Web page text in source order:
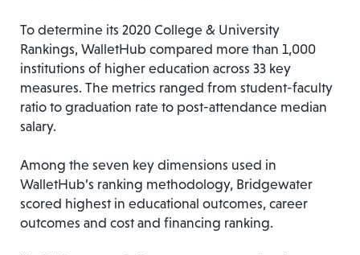
To determine its 2020 College & University
Rankings, WalletHub compared more than 1,000
institutions of higher education across 33 key
measures. The metrics ranged from student-faculty
ratio to graduation rate to post-attendance median
salary.
Among the seven key dimensions used in
WalletHub’s ranking methodology, Bridgewater
scored highest in educational outcomes, career
outcomes and cost and financing ranking.